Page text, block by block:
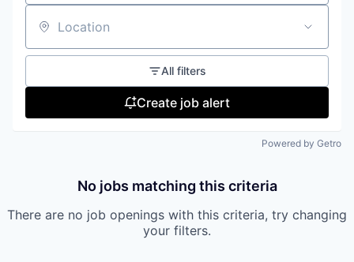
Location
All filters
Create job alert
Powered by Getro
No jobs matching this criteria
There are no job openings with this criteria, try changing
your filters.